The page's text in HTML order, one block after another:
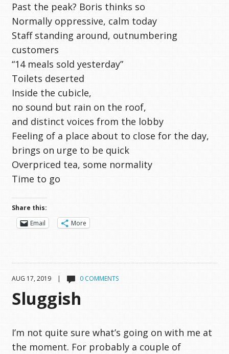
Past the peak? Boris thinks so
Normally oppressive, calm today
Staff standing around, outnumbering
customers
“14 meals sold yesterday”
Toilets deserted
Inside the cubicle,
no sound but rain on the roof,
and distinct voices from the lobby
Feeling of a place about to close for the day,
brings on urge to be quick
Overpriced tea, some normality
Time to go
Share this:
Email
More
AUG 17, 2019 | 0 COMMENTS
Sluggish
I’m not quite sure what’s going on with me at
the moment. For probably a couple of